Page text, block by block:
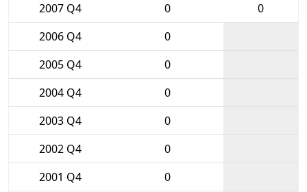
2007 Q4
0
0
2006 Q4
0
2005 Q4
0
2004 Q4
0
2003 Q4
0
2002 Q4
0
2001 Q4
0